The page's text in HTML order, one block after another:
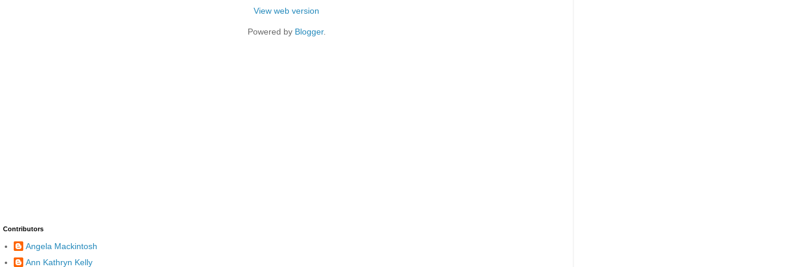
View web version
Powered by Blogger.
Contributors
Angela Mackintosh
Ann Kathryn Kelly